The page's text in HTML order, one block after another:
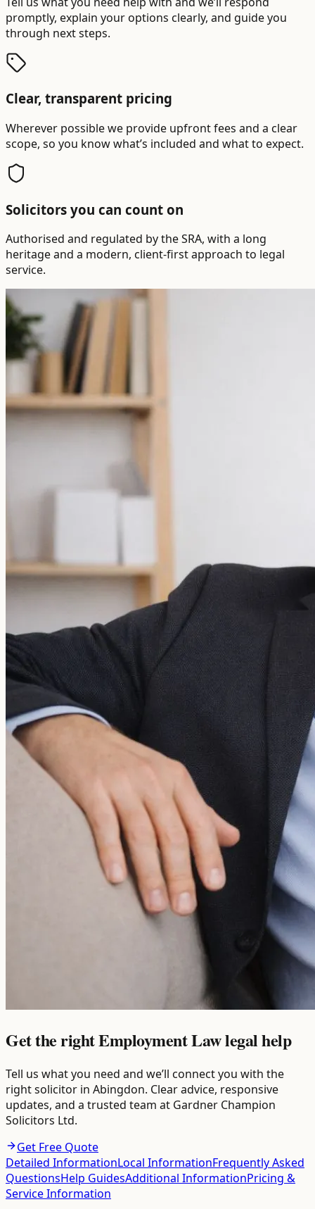
promptly, explain your options clearly, and guide you
through next steps.
Clear, transparent pricing
Wherever possible we provide upfront fees and a clear
scope, so you know what’s included and what to expect.
Solicitors you can count on
Authorised and regulated by the SRA, with a long
heritage and a modern, client-first approach to legal
service.
Get the right Employment Law legal help
Tell us what you need and we’ll connect you with the
right solicitor in Abingdon. Clear advice, responsive
updates, and a trusted team at Gardner Champion
Solicitors Ltd.
Get Free Quote
Detailed InformationLocal InformationFrequently Asked
QuestionsHelp GuidesAdditional InformationPricing &
Service Information